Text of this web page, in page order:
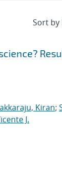
Kiran;
J.